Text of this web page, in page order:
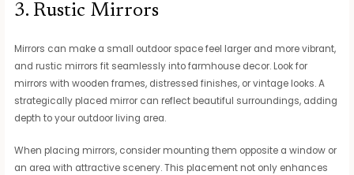
3. Rustic Mirrors
Mirrors can make a small outdoor space feel larger and more vibrant,
and rustic mirrors fit seamlessly into farmhouse decor. Look for
mirrors with wooden frames, distressed finishes, or vintage looks. A
strategically placed mirror can reflect beautiful surroundings, adding
depth to your outdoor living area.
When placing mirrors, consider mounting them opposite a window or
an area with attractive scenery. This placement not only enhances